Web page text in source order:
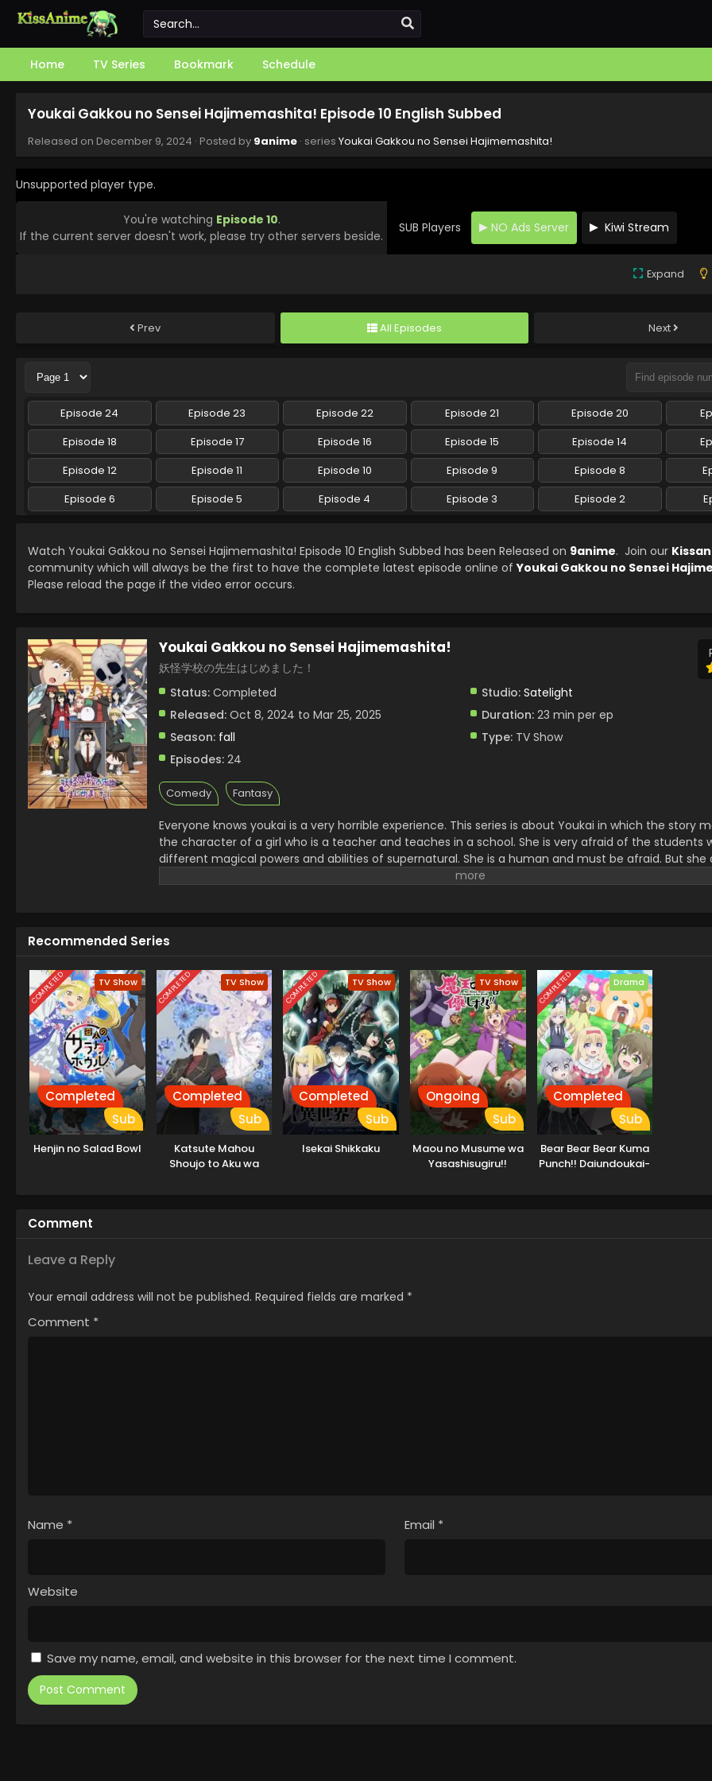
Home TV Series Bookmark Schedule
Youkai Gakkou no Sensei Hajimemashita! Episode 10 English Subbed
Released on December 9, 2024 · Posted by 9anime · series Youkai Gakkou no Sensei Hajimemashita!
Unsupported player type.
You're watching Episode 10.
If the current server doesn't work, please try other servers beside.
SUB Players NO Ads Server Kiwi Stream
Expand
Prev All Episodes Next
Episode 24 Episode 23 Episode 22 Episode 21 Episode 20
Episode 18
Episode 17 Episode 16 Episode 15 Episode 14
Episode 12
Episode 11 Episode 10 Episode 9 Episode 8
Episode 6
Episode 5 Episode 4 Episode 3 Episode 2
Watch Youkai Gakkou no Sensei Hajimemashita! Episode 10 English Subbed has been Released on 9anime. Join our
community which will always be the first to have the complete latest episode online ofYoukai Gakkou no Sensei
Please reload the page if the video error occurs.
Youkai Gakkou no Sensei Hajimemashita!
妖怪学校の先生はじめました！
Status: Completed Studio: Satelight
Released: Oct 8, 2024 to Mar 25, 2025 Duration:23 min per ep
Season: fall Type:TV Show
Episodes: 24
Comedy Fantasy
Everyone knows youkai is a very horrible experience. This series is about Youkai in which the story
the character of a girl who is a teacher and teaches in a school. She is very afraid of the students
different magical powers and abilities of supernatural. She is a human and must be afraid. But she
supports her students in any situation.it is full of magical and thrilling adventure which creates
Recommended Series
COMPLETED TV Show
Completed
Sub
Henjin no Salad Bowl
COMPLETED TV Show
Completed
Sub
Katsute Mahou
Shoujo to Aku wa
COMPLETED TV Show
Completed
Sub
Isekai Shikkaku
TV Show
Ongoing
Sub
Maou no Musume wa
Yasashisugiru!!
COMPLETED Drama
Completed
Sub
Bear Bear Bear Kuma
Punch!! Daiundoukai-
Comment
Leave a Reply
Your email address will not be published. Required fields are marked *
Comment *
Name * Email *
Website
Save my name, email, and website in this browser for the next time I comment.